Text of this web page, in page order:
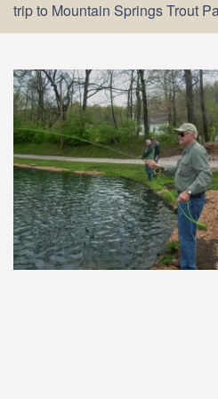
trip to Mountain Springs Trout